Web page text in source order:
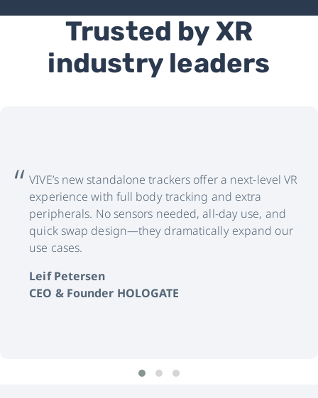
Trusted by XR
industry leaders
VIVE’s new standalone trackers offer a next-level VR
experience with full body tracking and extra
peripherals. No sensors needed, all-day use, and
quick swap design—they dramatically expand our
use cases.
Leif Petersen
CEO & Founder HOLOGATE